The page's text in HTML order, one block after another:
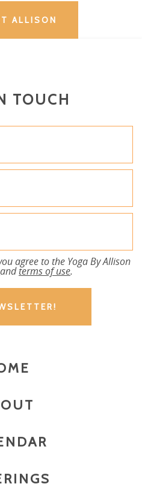
ALLISON
TOUCH
agree to the Yoga By Allison
andterms of use.